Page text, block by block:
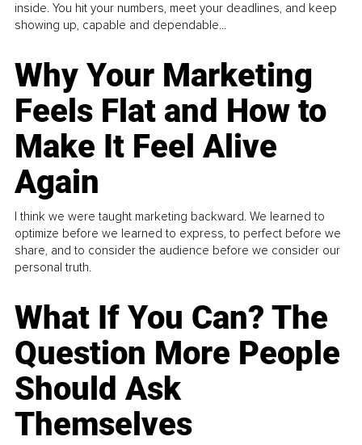
inside. You hit your numbers, meet your deadlines, and keep
showing up, capable and dependable...
Why Your Marketing
Feels Flat and How to
Make It Feel Alive
Again
I think we were taught marketing backward. We learned to
optimize before we learned to express, to perfect before we
share, and to consider the audience before we consider our
personal truth.
What If You Can? The
Question More People
Should Ask
Themselves